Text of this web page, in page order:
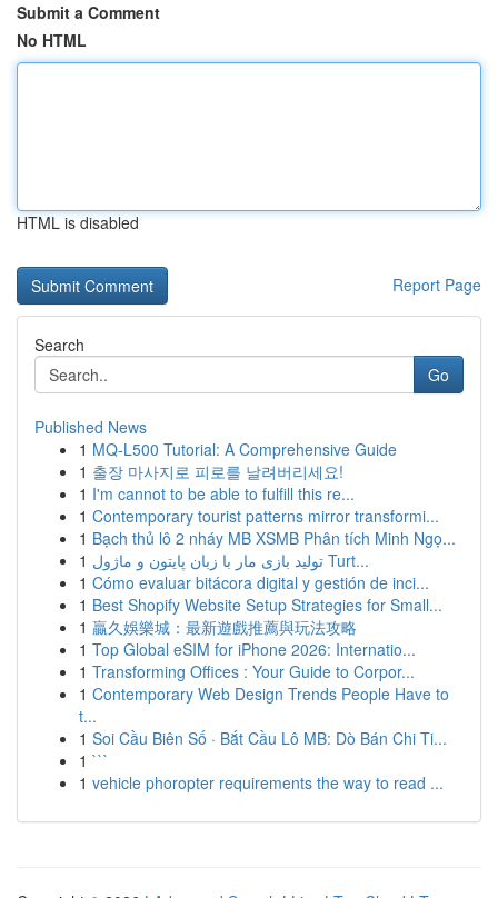
Submit a Comment
No HTML
HTML is disabled
Report Page
Search
Go
Published News
1 MQ-L500 Tutorial: A Comprehensive Guide
1 출장 마사지로 피로를 날려버리세요!
1 I'm cannot to be able to fulfill this re...
1 Contemporary tourist patterns mirror transformi...
1 Bạch thủ lô 2 nháy MB XSMB Phân tích Minh Ngọ...
1
تولید بازی مار با زبان پایتون و ماژول Turt...
1 Cómo evaluar bitácora digital y gestión de inci...
1 Best Shopify Website Setup Strategies for Small...
1 贏久娛樂城：最新遊戲推薦與玩法攻略
1 Top Global eSIM for iPhone 2026: Internatio...
1 Transforming Offices : Your Guide to Corpor...
1 Contemporary Web Design Trends People Have to
t...
1 Soi Cầu Biên Số · Bắt Cầu Lô MB: Dò Bán Chi Ti...
1 ```
1 vehicle phoropter requirements the way to read ...